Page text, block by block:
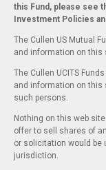
this Fund, please see
Investment Policies
The Cullen US Mutual
and information on this
The Cullen UCITS
and information on this
such persons.
Nothing on this web
offer to sell shares of
or solicitation would be
jurisdiction.